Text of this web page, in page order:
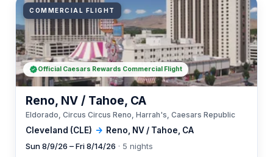
COMMERCIAL FLIGHT
Cleveland (CLE) → Reno, NV / Tahoe, CA
Reno, NV / Tahoe, CA
Eldorado, Circus Circus Reno, Harrah's, Caesars Republic
Sun 8/9/26 – Fri 8/14/26 · 5 nights
Official Caesars Rewards Commercial Flight